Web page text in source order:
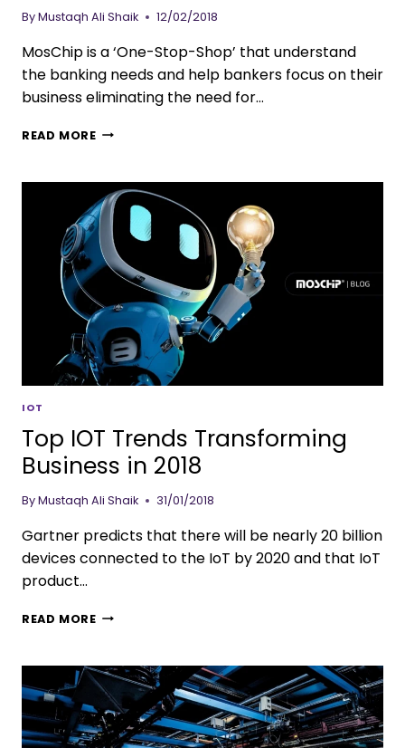
ByMustaqh Ali Shaik 12/02/2018
MosChip is a ‘One-Stop-Shop’ that understand
the banking needs and help bankers focus on their
business eliminating the need for…
READ MORE
IOT
Top IOT Trends Transforming
Business in 2018
ByMustaqh Ali Shaik 31/01/2018
Gartner predicts that there will be nearly 20 billion
devices connected to the IoT by 2020 and that IoT
product…
READ MORE